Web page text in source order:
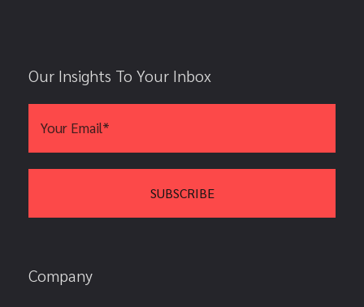
Our Insights To Your Inbox
Company